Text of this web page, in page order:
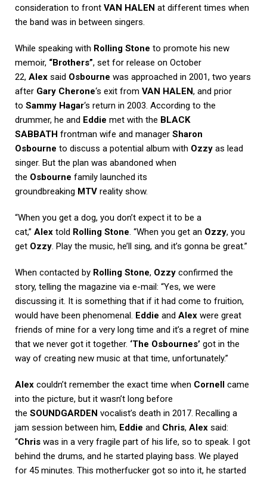
consideration to front VAN HALEN at different times when
the band was in between singers.
While speaking with Rolling Stone to promote his new
memoir, “Brothers”, set for release on October
22, Alex said Osbourne was approached in 2001, two years
after Gary Cherone‘s exit from VAN HALEN, and prior
to Sammy Hagar‘s return in 2003. According to the
drummer, he and Eddie met with the BLACK
SABBATH frontman wife and manager Sharon
Osbourne to discuss a potential album with Ozzy as lead
singer. But the plan was abandoned when
the Osbourne family launched its
groundbreaking MTV reality show.
“When you get a dog, you don’t expect it to be a
cat,” Alex told Rolling Stone. “When you get an Ozzy, you
get Ozzy. Play the music, he’ll sing, and it’s gonna be great.”
When contacted by Rolling Stone, Ozzy confirmed the
story, telling the magazine via e-mail: “Yes, we were
discussing it. It is something that if it had come to fruition,
would have been phenomenal. Eddie and Alex were great
friends of mine for a very long time and it’s a regret of mine
that we never got it together. ‘The Osbournes’ got in the
way of creating new music at that time, unfortunately.”
Alex couldn’t remember the exact time when Cornell came
into the picture, but it wasn’t long before
the SOUNDGARDEN vocalist’s death in 2017. Recalling a
jam session between him, Eddie and Chris, Alex said:
“Chris was in a very fragile part of his life, so to speak. I got
behind the drums, and he started playing bass. We played
for 45 minutes. This motherfucker got so into it, he started